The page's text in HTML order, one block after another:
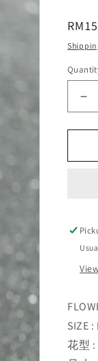
price
for
SIZE :
花型